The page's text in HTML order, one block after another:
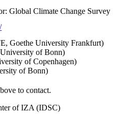
Global Climate Change Survey
Goethe University Frankfurt)
of Bonn)
of Copenhagen)
of Bonn)
to contact.
of IZA (IDSC)